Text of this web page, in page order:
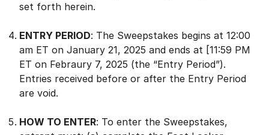
set forth herein.
ENTRY PERIOD: The Sweepstakes begins at 12:00
am ET on January 21, 2025 and ends at [11:59 PM
ET on Febraury 7, 2025 (the “Entry Period”).
Entries received before or after the Entry Period
are void.
HOW TO ENTER: To enter the Sweepstakes,